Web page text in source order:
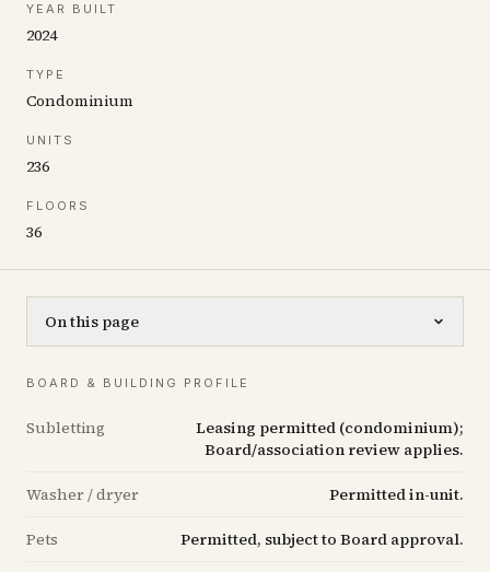
YEAR BUILT
2024
TYPE
Condominium
UNITS
236
FLOORS
36
On this page
BOARD & BUILDING PROFILE
Subletting
Leasing permitted (condominium);
Board/association review applies.
Washer / dryer Permitted in-unit.
Pets Permitted, subject to Board approval.